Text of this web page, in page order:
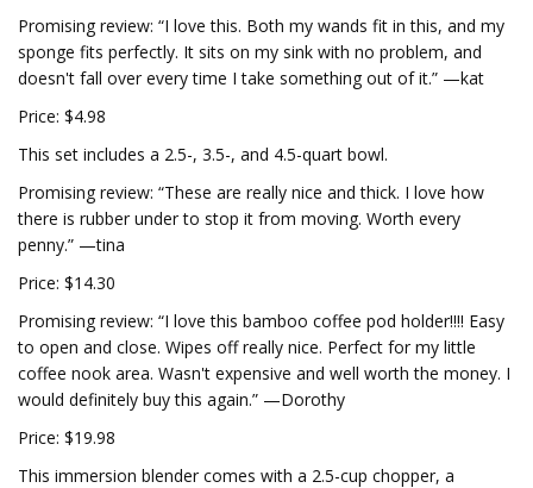
Promising review: “I love this. Both my wands fit in this, and my
sponge fits perfectly. It sits on my sink with no problem, and
doesn't fall over every time I take something out of it.” —kat
Price: $4.98
This set includes a 2.5-, 3.5-, and 4.5-quart bowl.
Promising review: “These are really nice and thick. I love how
there is rubber under to stop it from moving. Worth every
penny.” —tina
Price: $14.30
Promising review: “I love this bamboo coffee pod holder!!!! Easy
to open and close. Wipes off really nice. Perfect for my little
coffee nook area. Wasn't expensive and well worth the money. I
would definitely buy this again.” —Dorothy
Price: $19.98
This immersion blender comes with a 2.5-cup chopper, a